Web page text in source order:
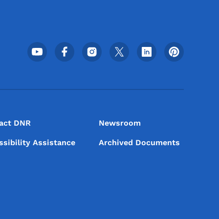
Footer Social Media Menu
DNR Newsroom
Assistance Archived Documents